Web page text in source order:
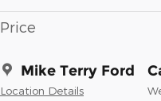
Price
Mike Terry Ford
Location Details